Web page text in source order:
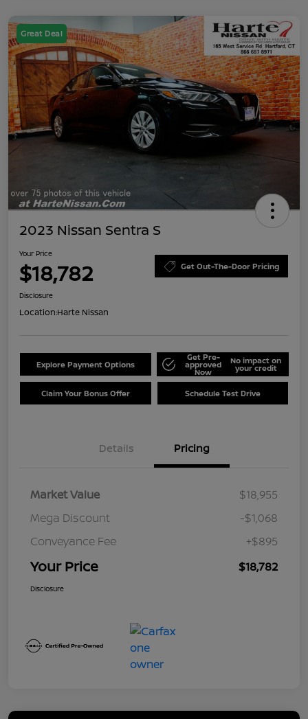
Great Deal
2023 Nissan Sentra S
Your Price
$18,782 Get Out-The-Door Pricing
Disclosure
Location:Harte Nissan
Explore Payment Options
Get Pre-
approved
Now
No impact on
your credit
Claim Your Bonus Offer Schedule Test Drive
Details Pricing
Market Value
$18,955
Mega Discount
-$1,068
Conveyance Fee
+$895
Your Price $18,782
Disclosure